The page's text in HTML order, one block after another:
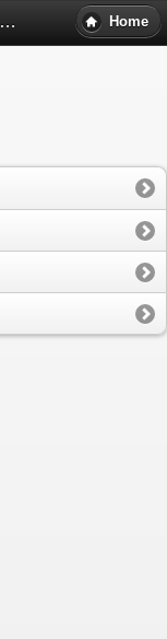
Lowell Library - Lowell, Ma Home